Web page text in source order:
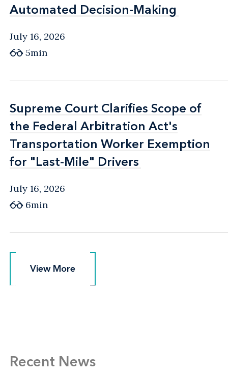
Automated Decision-Making
Automated Decision-Making
July 16, 2026
5min
Supreme Court Clarifies Scope of
the Federal Arbitration Act's
Transportation Worker Exemption
for "Last-Mile" Drivers
Supreme Court Clarifies Scope of
the Federal Arbitration Act's
Transportation Worker Exemption
for "Last-Mile" Drivers
July 16, 2026
6min
View More
View More
Recent News